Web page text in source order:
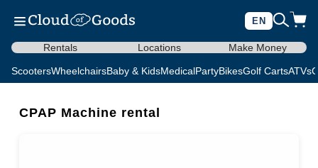
EN
Rentals Locations Make Money
ScootersWheelchairsBaby & KidsMedicalPartyBikesGolf CartsATVs
CPAP Machine rental